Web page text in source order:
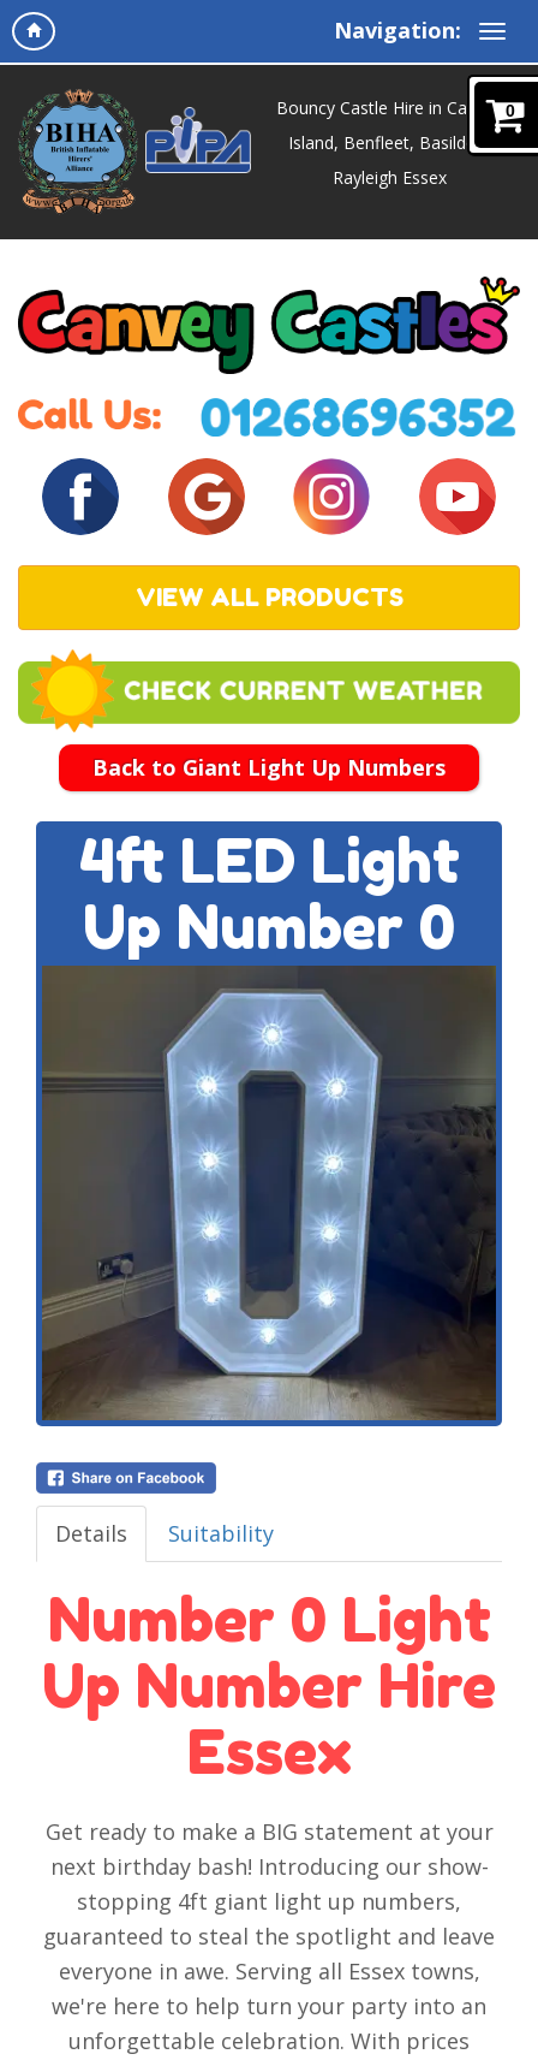
Navigation:
0
Bouncy Castle Hire in Canvey
Island, Benfleet, Basildon,
Rayleigh Essex
VIEW ALL PRODUCTS
Back to Giant Light Up Numbers
4ft LED Light
Up Number 0
Details Suitability
Number 0 Light
Up Number Hire
Essex
Get ready to make a BIG statement at your
next birthday bash! Introducing our show-
stopping 4ft giant light up numbers,
guaranteed to steal the spotlight and leave
everyone in awe. Serving all Essex towns,
we're here to help turn your party into an
unforgettable celebration. With prices